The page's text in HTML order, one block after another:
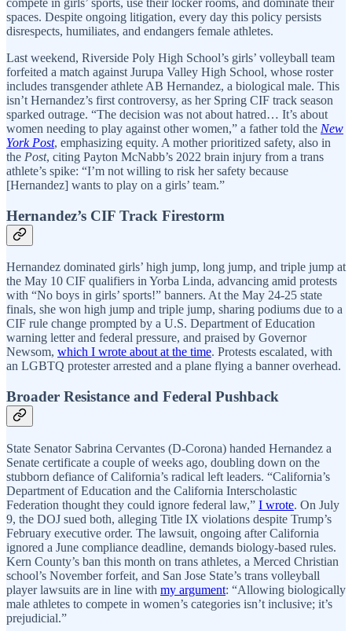
compete in girls’ sports, use their locker rooms, and dominate their
spaces. Despite ongoing litigation, every day this policy persists
disrespects, humiliates, and endangers female athletes.
Last weekend, Riverside Poly High School’s girls’ volleyball team
forfeited a match against Jurupa Valley High School, whose roster
includes transgender athlete AB Hernandez, a biological male. This
isn’t Hernandez’s first controversy, as her Spring CIF track season
sparked outrage. “The decision was not about hatred… It’s about
women needing to play against other women,” a father told the New
York Post, emphasizing equity. A mother prioritized safety, also in
the Post, citing Payton McNabb’s 2022 brain injury from a trans
athlete’s spike: “I’m not willing to risk her safety because
[Hernandez] wants to play on a girls’ team.”
Hernandez’s CIF Track Firestorm
Hernandez dominated girls’ high jump, long jump, and triple jump at
the May 10 CIF qualifiers in Yorba Linda, advancing amid protests
with “No boys in girls’ sports!” banners. At the May 24-25 state
finals, she won high jump and triple jump, sharing podiums due to a
CIF rule change prompted by a U.S. Department of Education
warning letter and federal pressure, and praised by Governor
Newsom, which I wrote about at the time. Protests escalated, with
an LGBTQ protester arrested and a plane flying a banner overhead.
Broader Resistance and Federal Pushback
State Senator Sabrina Cervantes (D-Corona) handed Hernandez a
Senate certificate a couple of weeks ago, doubling down on the
stubborn defiance of California’s radical left leaders. “California’s
Department of Education and the California Interscholastic
Federation thought they could ignore federal law,” I wrote. On July
9, the DOJ sued both, alleging Title IX violations despite Trump’s
February executive order. The lawsuit, ongoing after California
ignored a June compliance deadline, demands biology-based rules.
Kern County’s ban this month on trans athletes, a Merced Christian
school’s November forfeit, and San Jose State’s trans volleyball
player lawsuits are in line with my argument: “Allowing biologically
male athletes to compete in women’s categories isn’t inclusive; it’s
prejudicial.”